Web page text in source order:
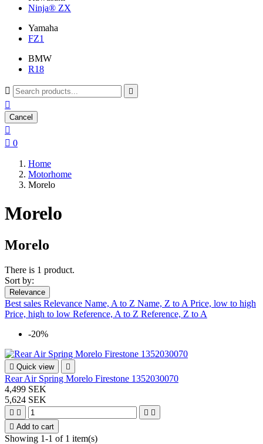
Ninja® ZX
Yamaha
FZ1
BMW
R18
 

Cancel

 0
Home
Motorhome
Morelo
Morelo
Morelo
There is 1 product.
Sort by:
Relevance
Best sales Relevance Name, A to Z Name, Z to A Price, low to high
Price, high to low Reference, A to Z Reference, Z to A
-20%
 Quick view 
Rear Air Spring Morelo Firestone 1352030070
4,499 SEK
5,624 SEK
   
 Add to cart
Showing 1-1 of 1 item(s)